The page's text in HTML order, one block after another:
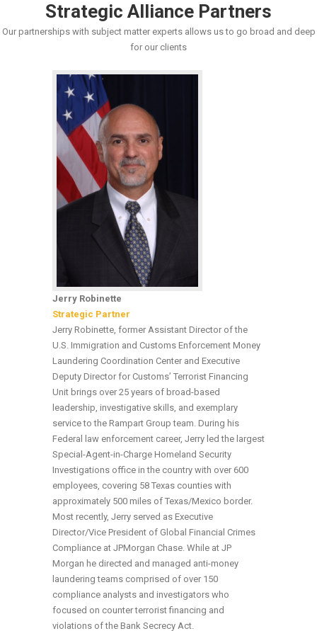
Strategic Alliance Partners
Our partnerships with subject matter experts allows us to go broad and deep
for our clients
Jerry Robinette
Strategic Partner
Jerry Robinette, former Assistant Director of the
U.S. Immigration and Customs Enforcement Money
Laundering Coordination Center and Executive
Deputy Director for Customs’ Terrorist Financing
Unit brings over 25 years of broad-based
leadership, investigative skills, and exemplary
service to the Rampart Group team. During his
Federal law enforcement career, Jerry led the largest
Special-Agent-in-Charge Homeland Security
Investigations office in the country with over 600
employees, covering 58 Texas counties with
approximately 500 miles of Texas/Mexico border.
Most recently, Jerry served as Executive
Director/Vice President of Global Financial Crimes
Compliance at JPMorgan Chase. While at JP
Morgan he directed and managed anti-money
laundering teams comprised of over 150
compliance analysts and investigators who
focused on counter terrorist financing and
violations of the Bank Secrecy Act.